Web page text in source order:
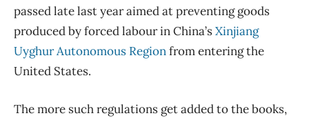
passed late last year aimed at preventing goods
produced by forced labour in China’sXinjiang
Uyghur Autonomous Regionfrom entering the
United States.
The more such regulations get added to the books,